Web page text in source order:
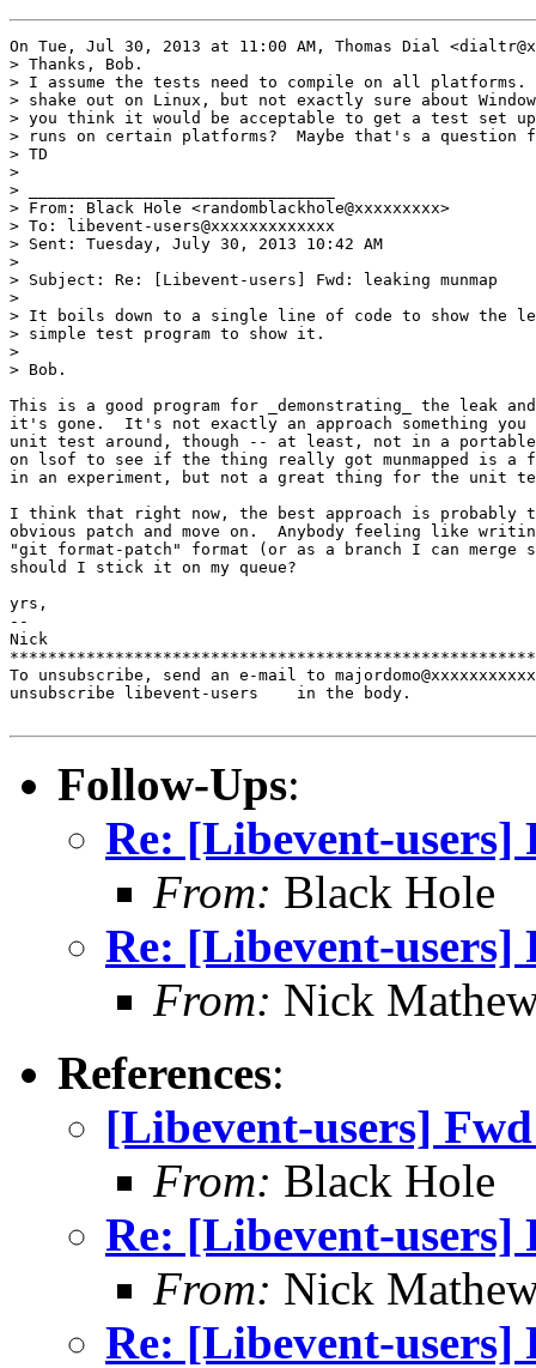
On Tue, Jul 30, 2013 at 11:00 AM, Thomas Dial
> Thanks, Bob.
> I assume the tests need to compile on all
> shake out on Linux, but not exactly sure about
> you think it would be acceptable to get a test set
> runs on certain platforms?  Maybe that's a
> TD
>
> ________________________________
> From: Black Hole <randomblackhole@xxxxxxxxx>
> To: libevent-users@xxxxxxxxxxxxx
> Sent: Tuesday, July 30, 2013 10:42 AM
>
> Subject: Re: [Libevent-users] Fwd: leaking munmap
>
> It boils down to a single line of code to show the
> simple test program to show it.
>
> Bob.
This is a good program for _demonstrating_ the leak
it's gone.  It's not exactly an approach something you
unit test around, though -- at least, not in a portable
on lsof to see if the thing really got munmapped is a
in an experiment, but not a great thing for the unit
I think that right now, the best approach is probably
obvious patch and move on.  Anybody feeling like
"git format-patch" format (or as a branch I can merge
should I stick it on my queue?
yrs,
--
Nick
To unsubscribe, send an e-mail to
unsubscribe libevent-users    in the body.
Follow-Ups:
Re: [Libevent-
From: Black Hole
Re: [Libevent-
From: Nick
References:
[Libevent-users]
From: Black Hole
Re: [Libevent-
From: Nick
Re: [Libevent-